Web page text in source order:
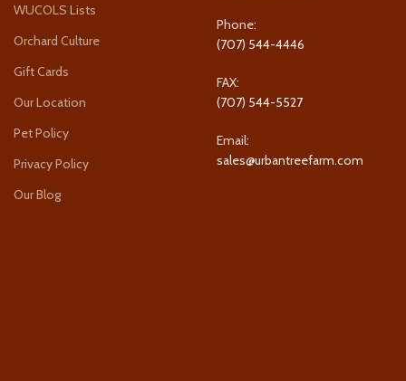
WUCOLS Lists
Orchard Culture
Gift Cards
Our Location
Pet Policy
Privacy Policy
Our Blog
Phone:
(707) 544-4446
FAX:
(707) 544-5527
Email:
sales@urbantreefarm.com